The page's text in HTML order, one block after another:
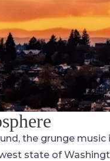
the grunge
state of